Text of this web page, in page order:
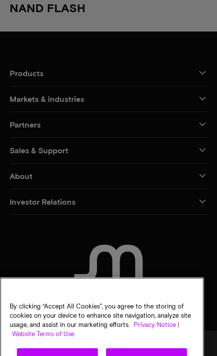
NAND FLASH
Products
Markets & industries
Partners
Sales & Support
About
Investor Relations
By clicking “Accept All Cookies”, you agree to the storing of
cookies on your device to enhance site navigation, analyze site
usage, and assist in our marketing efforts.
Privacy Notice |
Website Terms of Use